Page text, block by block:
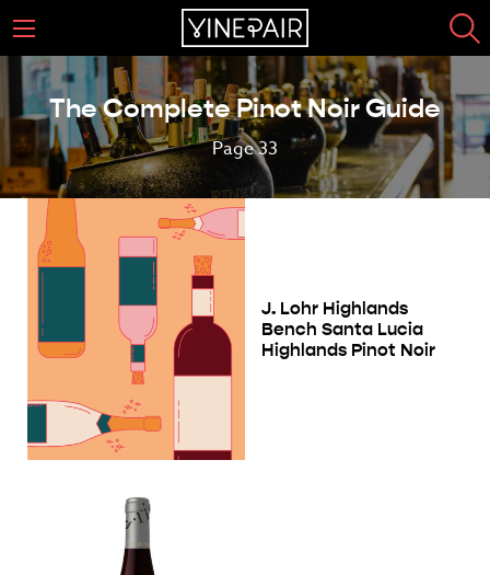
The Complete Pinot Noir Guide
Page 33
J. Lohr Highlands
Bench Santa Lucia
Highlands Pinot Noir